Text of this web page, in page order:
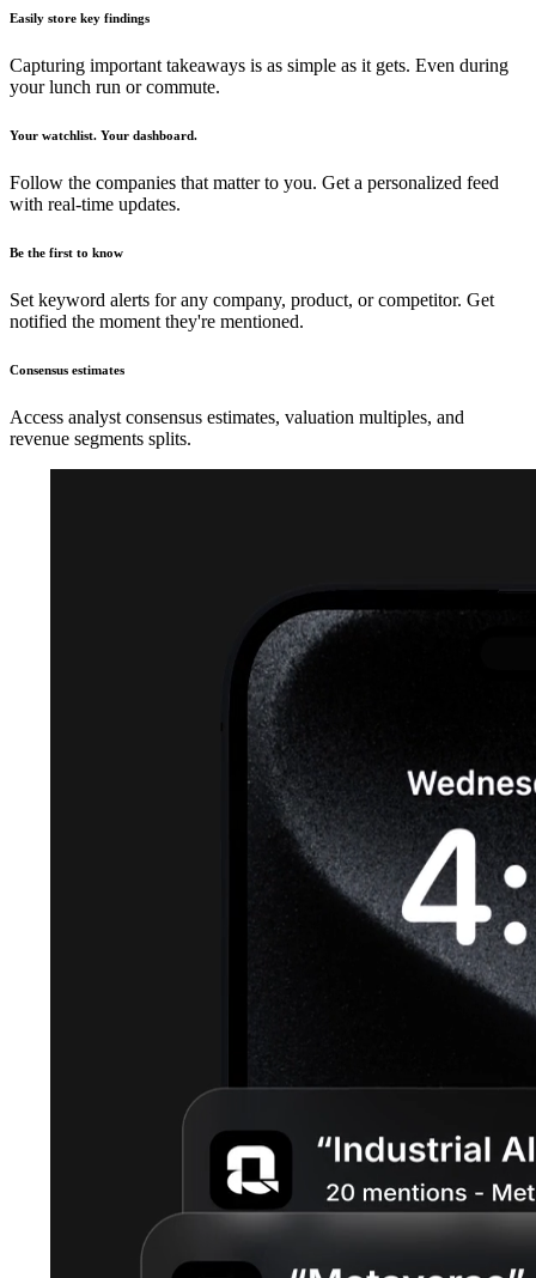
Easily store key findings
Capturing important takeaways is as simple as it gets. Even during
your lunch run or commute.
Your watchlist. Your dashboard.
Follow the companies that matter to you. Get a personalized feed
with real-time updates.
Be the first to know
Set keyword alerts for any company, product, or competitor. Get
notified the moment they're mentioned.
Consensus estimates
Access analyst consensus estimates, valuation multiples, and
revenue segments splits.